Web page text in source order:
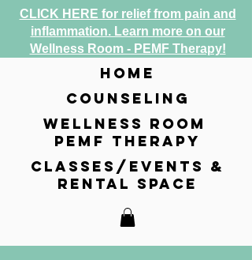
home
counseling
wellness room
pemf therapy
classes/events &
rental space
CLICK HERE for relief from pain and
inflammation. Learn more on our
Wellness Room - PEMF Therapy!